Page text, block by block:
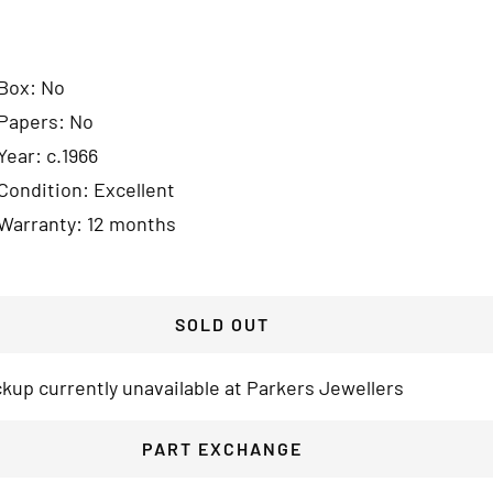
No
No
c.1966
Excellent
12 months
SOLD OUT
currently unavailable at Parkers Jewellers
PART EXCHANGE